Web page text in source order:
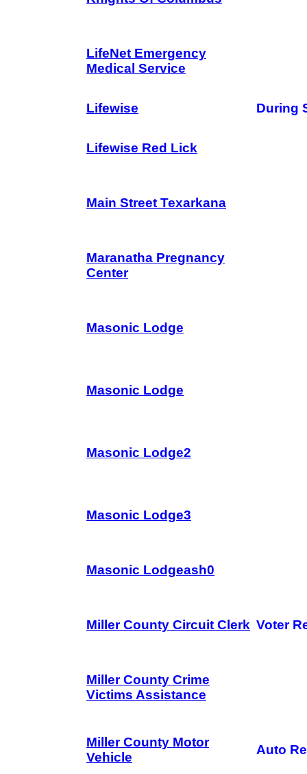
LifeNet Emergency
Medical Service
Lifewise During
Lifewise Red Lick
Main Street Texarkana
Maranatha Pregnancy
Center
Masonic Lodge
Masonic Lodge
Masonic Lodge2
Masonic Lodge3
Masonic Lodgeash0
Miller County Circuit Clerk Voter
Miller County Crime
Victims Assistance
Miller County Motor
Vehicle
Auto